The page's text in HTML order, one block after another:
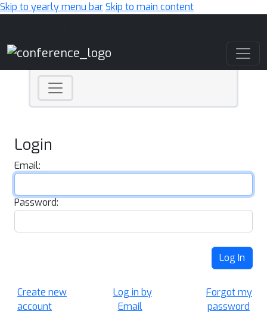
Skip to yearly menu barSkip to main content
Login
Email:
Password:
Log In
Create new
account
Log in by
Email
Forgot my
password